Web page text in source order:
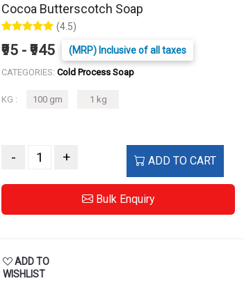
Cocoa Butterscotch Soap
(4.5)
₹95 - ₹945 (MRP) Inclusive of all taxes
CATEGORIES: Cold Process Soap
KG : 100 gm 1 kg
- + ADD TO CART
Bulk Enquiry
ADD TO
WISHLIST